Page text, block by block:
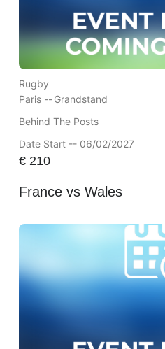
Rugby
Paris --Grandstand
Behind The Posts
Date Start -- 06/02/2027
€210
France vs Wales